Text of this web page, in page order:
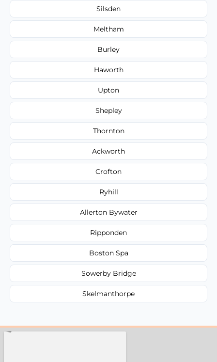
Silsden
Meltham
Burley
Haworth
Upton
Shepley
Thornton
Ackworth
Crofton
Ryhill
Allerton Bywater
Ripponden
Boston Spa
Sowerby Bridge
Skelmanthorpe